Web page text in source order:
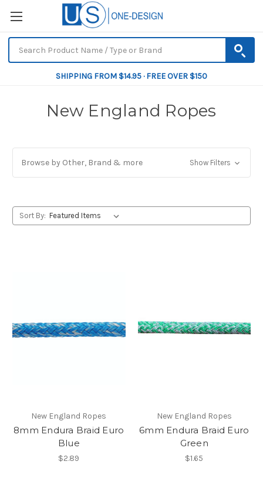
SHIPPING FROM $14.95 · FREE OVER $150
New England Ropes
Browse by Other, Brand & more Show Filters
Sort By:
New England Ropes
8mm Endura Braid Euro
Blue
$2.89
New England Ropes
6mm Endura Braid Euro
Green
$1.65